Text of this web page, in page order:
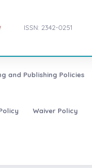
ISSN: 2342-0251
and Publishing Policies
Waiver Policy